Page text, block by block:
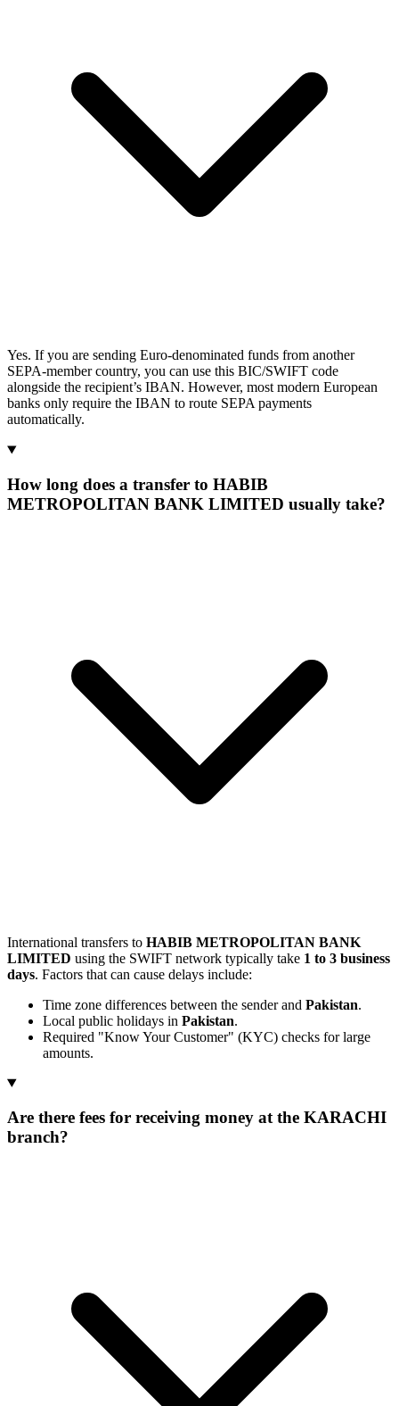
Yes. If you are sending Euro-denominated funds from another
SEPA-member country, you can use this BIC/SWIFT code
alongside the recipient’s IBAN. However, most modern European
banks only require the IBAN to route SEPA payments
automatically.
How long does a transfer to HABIB
METROPOLITAN BANK LIMITED usually take?
International transfers to HABIB METROPOLITAN BANK
LIMITED using the SWIFT network typically take 1 to 3 business
days. Factors that can cause delays include:
Time zone differences between the sender and Pakistan.
Local public holidays in Pakistan.
Required "Know Your Customer" (KYC) checks for large
amounts.
Are there fees for receiving money at the KARACHI
branch?